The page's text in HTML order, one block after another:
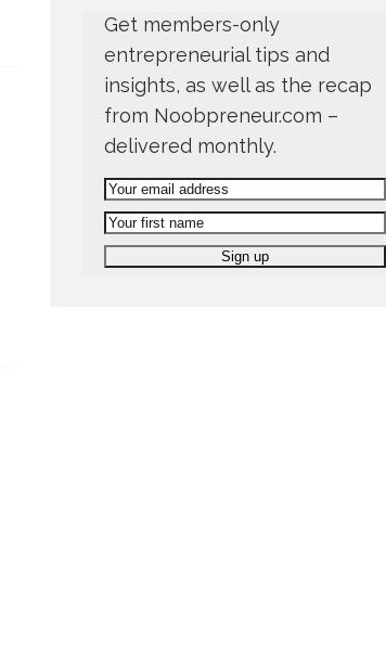
Get members-only
entrepreneurial tips and
insights, as well as the recap
from Noobpreneur.com –
delivered monthly.